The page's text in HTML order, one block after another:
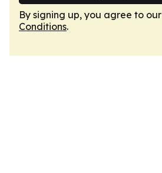
By signing up, you agree to our
Conditions.